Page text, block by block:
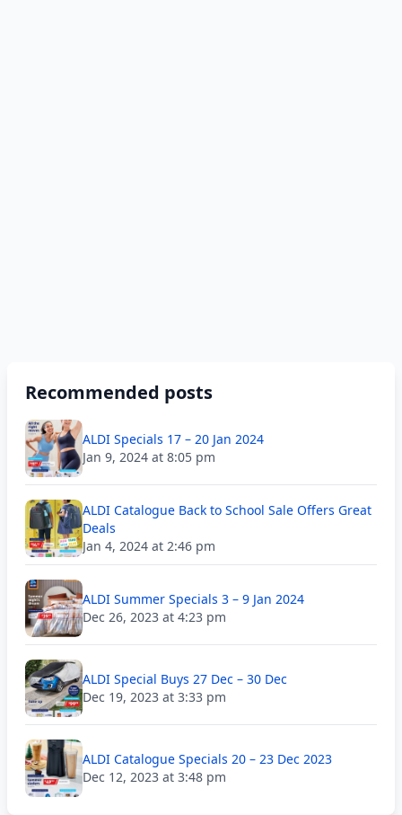
Recommended posts
ALDI Specials 17 – 20 Jan 2024
Jan 9, 2024 at 8:05 pm
ALDI Catalogue Back to School Sale Offers Great
Deals
Jan 4, 2024 at 2:46 pm
ALDI Summer Specials 3 – 9 Jan 2024
Dec 26, 2023 at 4:23 pm
ALDI Special Buys 27 Dec – 30 Dec
Dec 19, 2023 at 3:33 pm
ALDI Catalogue Specials 20 – 23 Dec 2023
Dec 12, 2023 at 3:48 pm